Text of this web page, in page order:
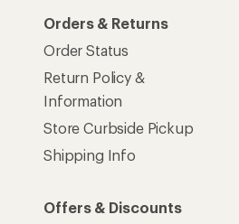
Orders & Returns
Order Status
Return Policy &
Information
Store Curbside Pickup
Shipping Info
Offers & Discounts